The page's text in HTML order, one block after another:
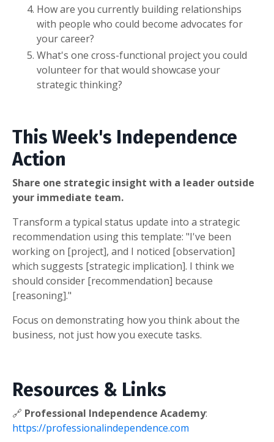
How are you currently building relationships
with people who could become advocates for
your career?
What's one cross-functional project you could
volunteer for that would showcase your
strategic thinking?
This Week's Independence
Action
Share one strategic insight with a leader outside
your immediate team.
Transform a typical status update into a strategic
recommendation using this template: "I've been
working on [project], and I noticed [observation]
which suggests [strategic implication]. I think we
should consider [recommendation] because
[reasoning]."
Focus on demonstrating how you think about the
business, not just how you execute tasks.
Resources & Links
🔗 Professional Independence Academy:
https://professionalindependence.com